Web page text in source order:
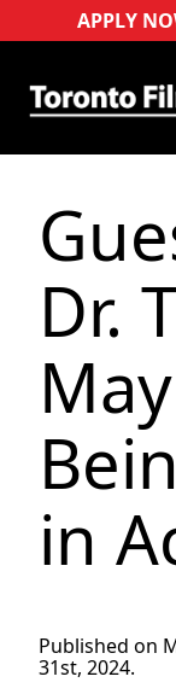
APPLY
Dr.
in
Published on
31st, 2024.